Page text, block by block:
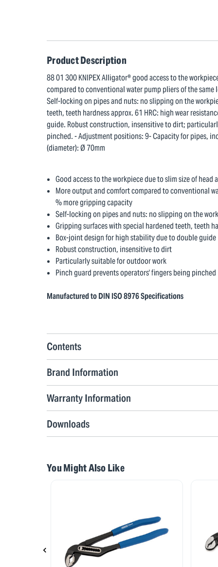
Product Description
88 01 300 KNIPEX Alligator® good access to the
compared to conventional water pump pliers of the
Self-locking on pipes and nuts: no slipping on the
teeth, teeth hardness approx. 61 HRC: high wear
guide. Robust construction, insensitive to dirt;
pinched. - Adjustment positions: 9- Capacity for pipes,
(diameter): Ø 70mm
Good access to the workpiece due to slim size of head
More output and comfort compared to conventional
% more gripping capacity
Self-locking on pipes and nuts: no slipping on the
Gripping surfaces with special hardened teeth, teeth
Box-joint design for high stability due to double guide
Robust construction, insensitive to dirt
Particularly suitable for outdoor work
Pinch guard prevents operators' fingers being pinched
Manufactured to DIN ISO 8976 Specifications
Contents
Brand Information
Warranty Information
Downloads
You Might Also Like